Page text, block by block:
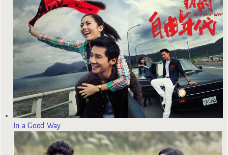
In a Good Way